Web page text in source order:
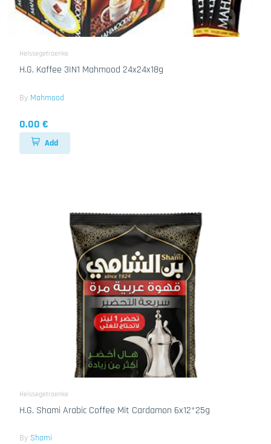
Heissegetraenke
H.G. Kaffee 3IN1 Mahmood 24x24x18g
By Mahmood
0.00 €
Add
Heissegetraenke
H.G. Shami Arabic Coffee Mit Cardamon 6x12*25g
By Shami